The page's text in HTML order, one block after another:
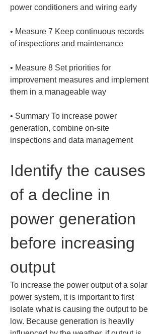
• Measure 7 Keep continuous records
• Measure 8 Set priorities for
improvement measures and implement
• Summary To increase power
generation, combine on-site
inspections and data management
Identify the causes
of a decline in
power generation
before increasing
output
To increase the power output of a solar
power system, it is important to first
isolate what is causing the output to be
low. Because generation is heavily